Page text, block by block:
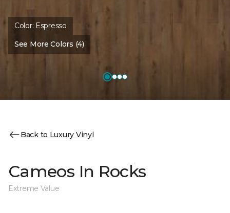
Color: Espresso
See More Colors (4)
Back to Luxury Vinyl
Cameos In Rocks
Extreme Value